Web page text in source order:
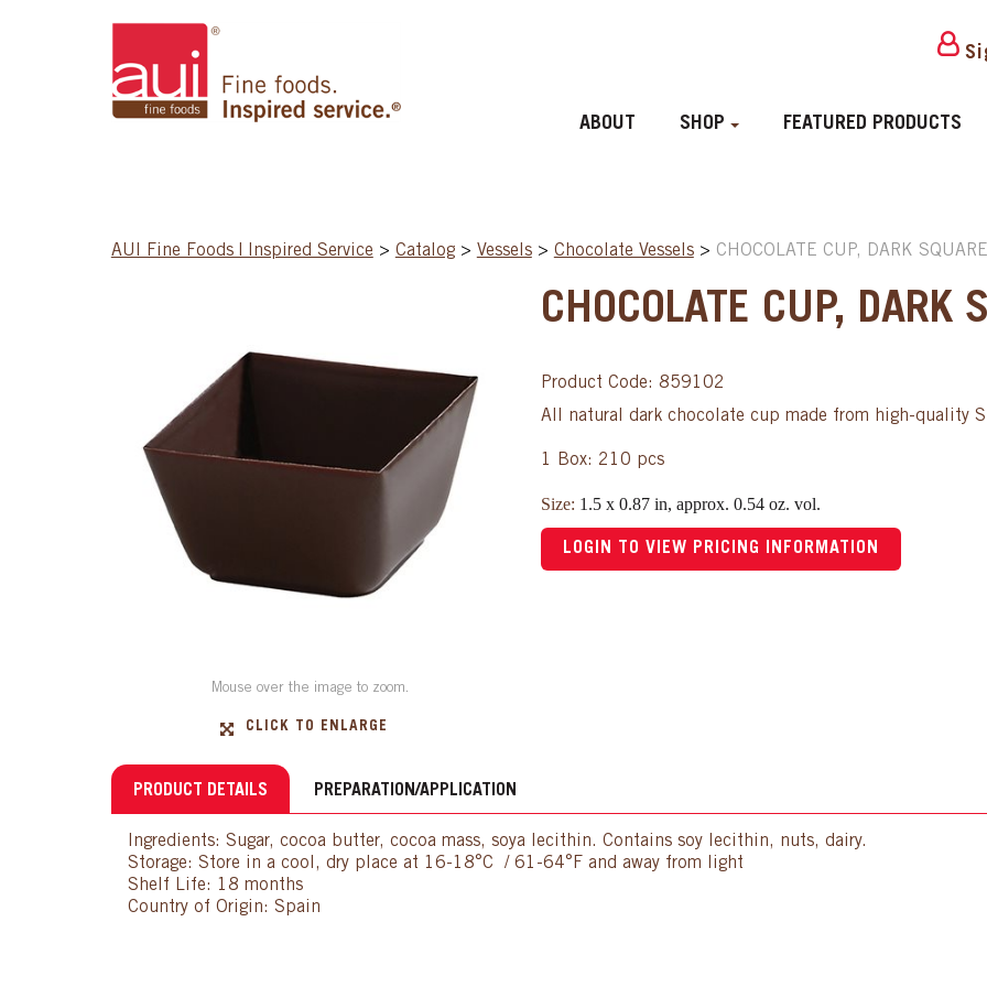
ABOUT SHOP FEATURED PRODUCTS
AUI Fine Foods | Inspired Service > Catalog > Vessels > Chocolate Vessels > CHOCOLATE CUP, DARK
Mouse over the image to zoom.
CLICK TO ENLARGE
CHOCOLATE CUP, DARK
Product Code: 859102
All natural dark chocolate cup made from high-quality
1 Box: 210 pcs
Size: 1.5 x 0.87 in, approx. 0.54 oz. vol.
LOGIN TO VIEW PRICING INFORMATION
PRODUCT DETAILS PREPARATION/APPLICATION
Ingredients: Sugar, cocoa butter, cocoa mass, soya lecithin. Contains soy lecithin, nuts, dairy.
Storage: Store in a cool, dry place at 16-18°C / 61-64°F and away from light
Shelf Life: 18 months
Country of Origin: Spain